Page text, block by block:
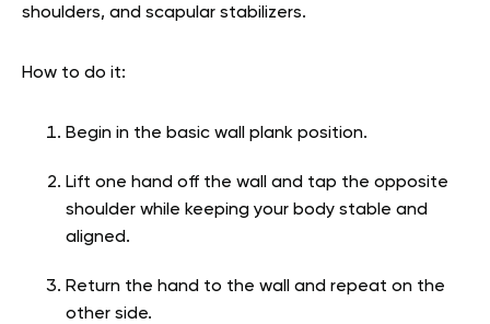
shoulders, and scapular stabilizers.
How to do it:
Begin in the basic wall plank position.
Lift one hand off the wall and tap the opposite
shoulder while keeping your body stable and
aligned.
Return the hand to the wall and repeat on the
other side.